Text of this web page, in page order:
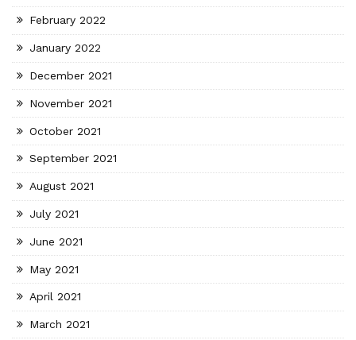
February 2022
January 2022
December 2021
November 2021
October 2021
September 2021
August 2021
July 2021
June 2021
May 2021
April 2021
March 2021